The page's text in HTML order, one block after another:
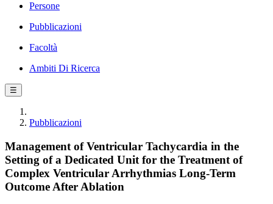
Persone
Pubblicazioni
Facoltà
Ambiti Di Ricerca
☰
Pubblicazioni
Management of Ventricular Tachycardia in the
Setting of a Dedicated Unit for the Treatment of
Complex Ventricular Arrhythmias Long-Term
Outcome After Ablation